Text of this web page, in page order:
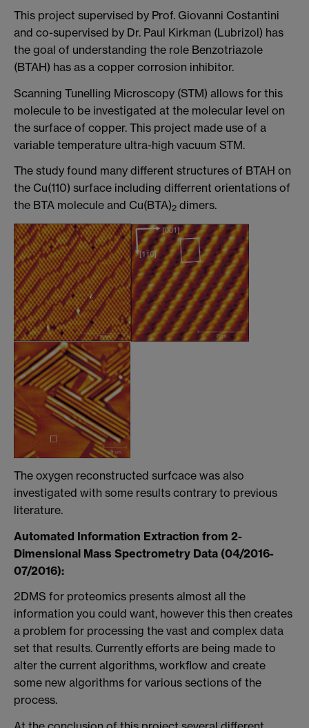
This project supervised by Prof. Giovanni Costantini
and co-supervised by Dr. Paul Kirkman (Lubrizol) has
the goal of understanding the role Benzotriazole
(BTAH) has as a copper corrosion inhibitor.
Scanning Tunelling Microscopy (STM) allows for this
molecule to be investigated at the molecular level on
the surface of copper. This project made use of a
variable temperature ultra-high vacuum STM.
The study found many different structures of BTAH on
the Cu(110) surface including differrent orientations of
the BTA molecule and Cu(BTA)2 dimers.
The oxygen reconstructed surfcace was also
investigated with some results contrary to previous
literature.
Automated Information Extraction from 2-
Dimensional Mass Spectrometry Data (04/2016-
07/2016):
2DMS for proteomics presents almost all the
information you could want, however this then creates
a problem for processing the vast and complex data
set that results. Currently efforts are being made to
alter the current algorithms, workflow and create
some new algorithms for various sections of the
process.